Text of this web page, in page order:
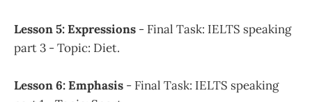
Lesson 5: Expressions - Final Task: IELTS speaking
part 3 - Topic: Diet.
Lesson 6: Emphasis - Final Task: IELTS speaking